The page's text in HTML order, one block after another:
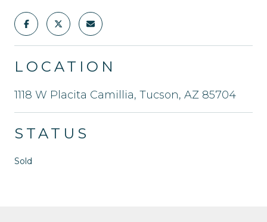
LOCATION
1118 W Placita Camillia, Tucson, AZ 85704
STATUS
Sold